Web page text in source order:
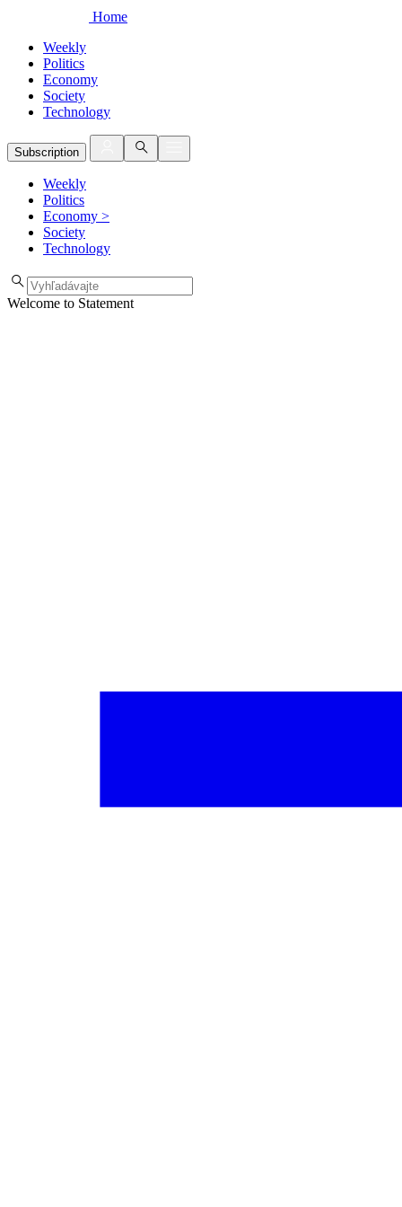
Home
Weekly
Politics
Economy
Society
Technology
Subscription
Weekly
Politics
Economy >
Society
Technology
Welcome to Statement